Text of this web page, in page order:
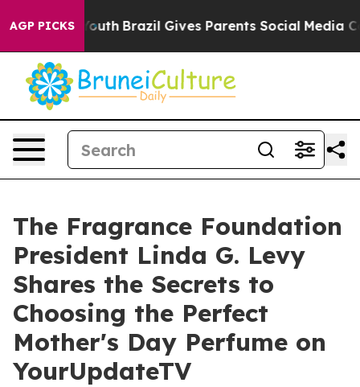
AGP PICKS
to Youth Brazil Gives Parents Social Media
The Fragrance Foundation
President Linda G. Levy
Shares the Secrets to
Choosing the Perfect
Mother's Day Perfume on
YourUpdateTV